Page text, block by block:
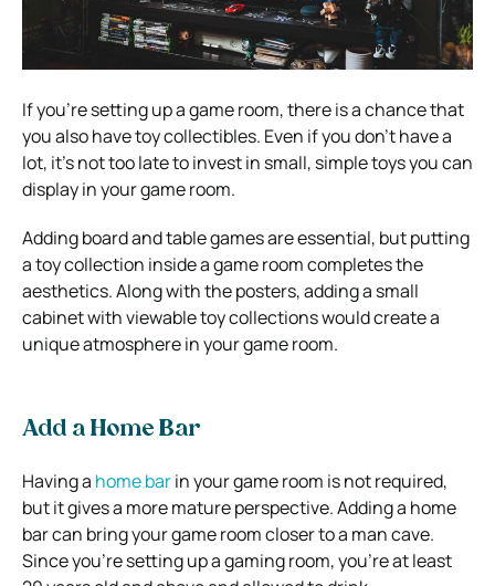
If you’re setting up a game room, there is a chance that
you also have toy collectibles. Even if you don’t have a
lot, it’s not too late to invest in small, simple toys you can
display in your game room.
Adding board and table games are essential, but putting
a toy collection inside a game room completes the
aesthetics. Along with the posters, adding a small
cabinet with viewable toy collections would create a
unique atmosphere in your game room.
Add a Home Bar
Having a home barin your game room is not required,
but it gives a more mature perspective. Adding a home
bar can bring your game room closer to a man cave.
Since you’re setting up a gaming room, you’re at least